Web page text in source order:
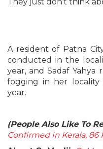
A resident of Patna
conducted in the
year, and Sadaf Yahya
fogging in her locality
year.
(People Also Like To
Confirmed In Kerala,